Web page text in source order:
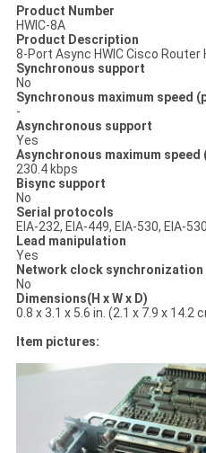
Product Number
HWIC-8A
Product Description
8-Port Async HWIC Cisco
Synchronous support
No
Synchronous maximum speed
-
Asynchronous support
Yes
Asynchronous maximum speed
230.4 kbps
Bisync support
No
Serial protocols
EIA-232, EIA-449, EIA-530, EIA-
Lead manipulation
Yes
Network clock synchronization
No
Dimensions(H x W x D)
0.8 x 3.1 x 5.6 in. (2.1 x 7.9 x 14.2
Item pictures: